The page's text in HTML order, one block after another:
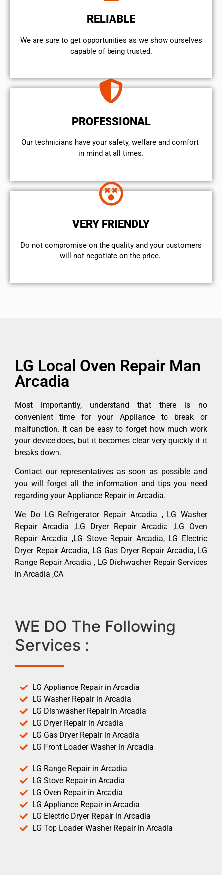
RELIABLE
We are sure to get opportunities as we show ourselves
capable of being trusted.
PROFESSIONAL
Our technicians have your safety, welfare and comfort ​
in mind at all times.
VERY FRIENDLY
​Do not compromise on the quality and your customers
will not negotiate on the price.
LG Local Oven Repair Man
Arcadia
Most importantly, understand that there is no
convenient time for your Appliance to break or
malfunction. It can be easy to forget how much work
your device does, but it becomes clear very quickly if it
breaks down.
Contact our representatives as soon as possible and
you will forget all the information and tips you need
regarding your Appliance Repair in Arcadia.
We Do LG Refrigerator Repair Arcadia , LG Washer
Repair Arcadia ,LG Dryer Repair Arcadia ,LG Oven
Repair Arcadia ,LG Stove Repair Arcadia, LG Electric
Dryer Repair Arcadia, LG Gas Dryer Repair Arcadia, LG
Range Repair Arcadia , LG Dishwasher Repair Services
in Arcadia ,CA
WE DO The Following
Services :
LG Appliance Repair in Arcadia
LG Washer Repair in Arcadia
LG Dishwasher Repair in Arcadia
LG Dryer Repair in Arcadia
LG Gas Dryer Repair in Arcadia
LG Front Loader Washer in Arcadia
LG Range Repair in Arcadia
LG Stove Repair in Arcadia
LG Oven Repair in Arcadia
LG Appliance Repair in Arcadia
LG Electric Dryer Repair in Arcadia
LG Top Loader Washer Repair in Arcadia